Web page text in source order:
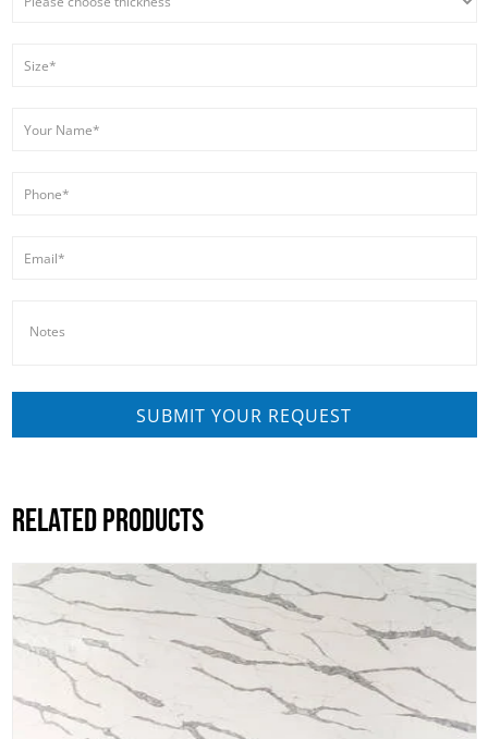
RELATED PRODUCTS